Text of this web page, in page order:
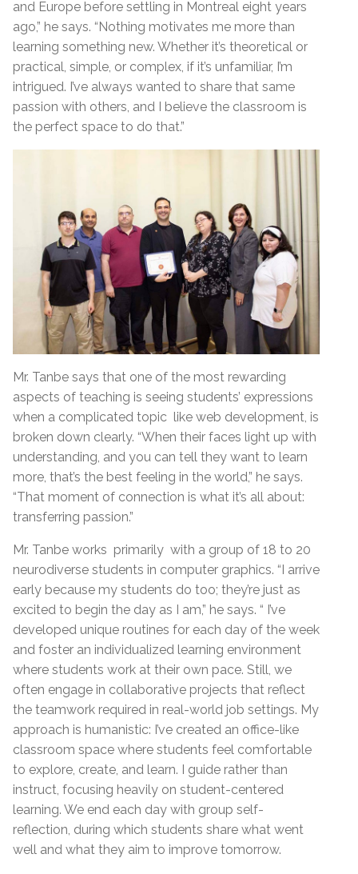
and Europe before settling in Montreal eight years
ago,” he says. “Nothing motivates me more than
learning something new. Whether it’s theoretical or
practical, simple, or complex, if it’s unfamiliar, I’m
intrigued. I’ve always wanted to share that same
passion with others, and I believe the classroom is
the perfect space to do that.”
Mr. Tanbe says that one of the most rewarding
aspects of teaching is seeing students’ expressions
when a complicated topic like web development, is
broken down clearly. “When their faces light up with
understanding, and you can tell they want to learn
more, that’s the best feeling in the world,” he says.
“That moment of connection is what it’s all about:
transferring passion.”
Mr. Tanbe works primarily with a group of 18 to 20
neurodiverse students in computer graphics. “I arrive
early because my students do too; they’re just as
excited to begin the day as I am,” he says. “ I’ve
developed unique routines for each day of the week
and foster an individualized learning environment
where students work at their own pace. Still, we
often engage in collaborative projects that reflect
the teamwork required in real-world job settings. My
approach is humanistic: I’ve created an office-like
classroom space where students feel comfortable
to explore, create, and learn. I guide rather than
instruct, focusing heavily on student-centered
learning. We end each day with group self-
reflection, during which students share what went
well and what they aim to improve tomorrow.